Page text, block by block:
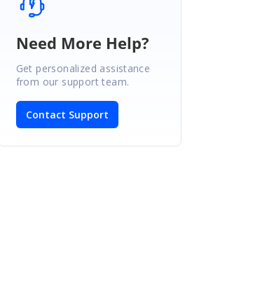
Need More Help?
Get personalized assistance
from our support team.
Contact Support